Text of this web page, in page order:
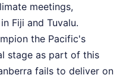
meetings,
Fiji and Tuvalu.
the Pacific's
stage as part of this
fails to deliver on